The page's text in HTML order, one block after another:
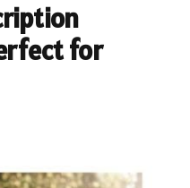
for